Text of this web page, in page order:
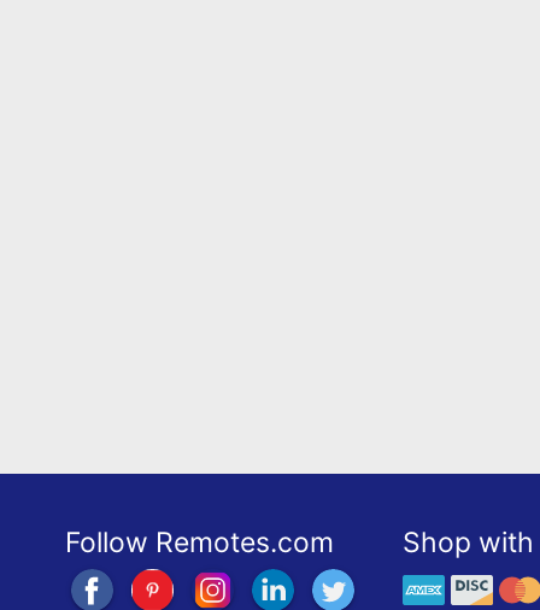
Follow Remotes.com Shop